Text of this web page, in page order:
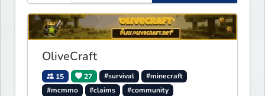
friendly community, balanced
economy, and long-term
survival gameplay.
OliveCraft
15 27 #survival
#minecraft
#mcmmo
#claims
#community